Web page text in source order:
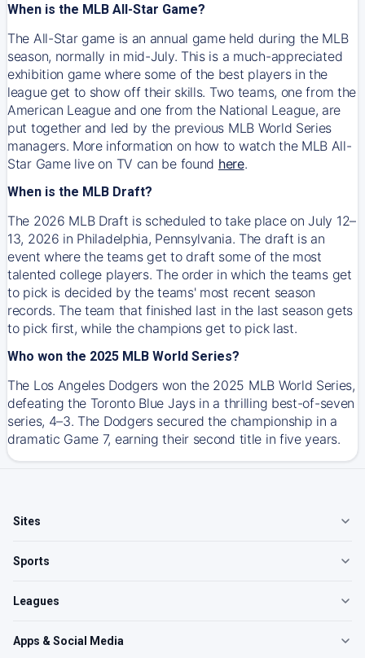
When is the MLB All-Star Game?
The All-Star game is an annual game held during the MLB
season, normally in mid-July. This is a much-appreciated
exhibition game where some of the best players in the
league get to show off their skills. Two teams, one from the
American League and one from the National League, are
put together and led by the previous MLB World Series
managers. More information on how to watch the MLB All-
Star Game live on TV can be found here.
When is the MLB Draft?
The 2026 MLB Draft is scheduled to take place on July 12–
13, 2026 in Philadelphia, Pennsylvania. The draft is an
event where the teams get to draft some of the most
talented college players. The order in which the teams get
to pick is decided by the teams' most recent season
records. The team that finished last in the last season gets
to pick first, while the champions get to pick last.
Who won the 2025 MLB World Series?
The Los Angeles Dodgers won the 2025 MLB World Series,
defeating the Toronto Blue Jays in a thrilling best-of-seven
series, 4–3. The Dodgers secured the championship in a
dramatic Game 7, earning their second title in five years.
Sites
Sports
Leagues
Apps & Social Media